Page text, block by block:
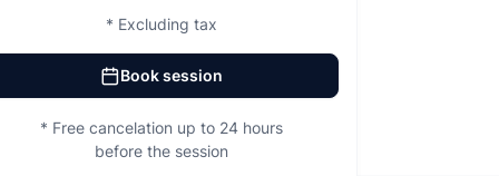
* Excluding tax
Book session
* Free cancelation up to 24 hours
before the session